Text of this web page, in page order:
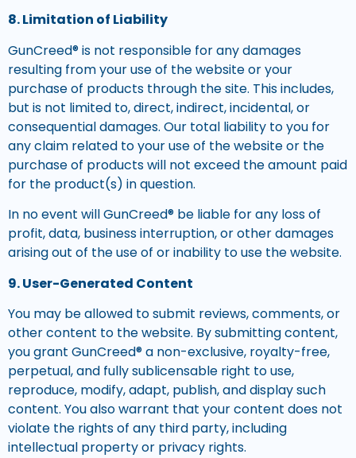
8. Limitation of Liability
GunCreed® is not responsible for any damages
resulting from your use of the website or your
purchase of products through the site. This includes,
but is not limited to, direct, indirect, incidental, or
consequential damages. Our total liability to you for
any claim related to your use of the website or the
purchase of products will not exceed the amount paid
for the product(s) in question.
In no event will GunCreed® be liable for any loss of
profit, data, business interruption, or other damages
arising out of the use of or inability to use the website.
9. User-Generated Content
You may be allowed to submit reviews, comments, or
other content to the website. By submitting content,
you grant GunCreed® a non-exclusive, royalty-free,
perpetual, and fully sublicensable right to use,
reproduce, modify, adapt, publish, and display such
content. You also warrant that your content does not
violate the rights of any third party, including
intellectual property or privacy rights.